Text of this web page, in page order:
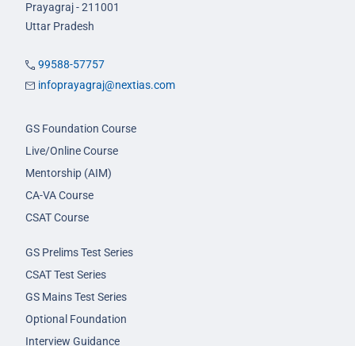
Prayagraj - 211001
Uttar Pradesh
99588-57757
infoprayagraj@nextias.com
GS Foundation Course
Live/Online Course
Mentorship (AIM)
CA-VA Course
CSAT Course
GS Prelims Test Series
CSAT Test Series
GS Mains Test Series
Optional Foundation
Interview Guidance